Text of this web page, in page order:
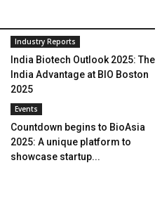
Industry Reports
India Biotech Outlook 2025: The
India Advantage at BIO Boston
2025
Events
Countdown begins to BioAsia
2025: A unique platform to
showcase startup...